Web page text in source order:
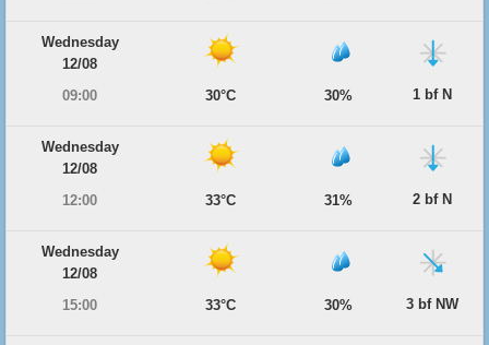
Wednesday
12/08
09:00
30°C 30% 1 bf N
Wednesday
12/08
12:00
33°C 31% 2 bf N
Wednesday
12/08
15:00
33°C 30% 3 bf NW